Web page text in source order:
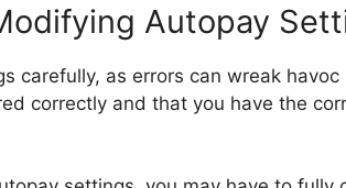
Autopay
carefully, as errors can wreak
correctly and that you have the